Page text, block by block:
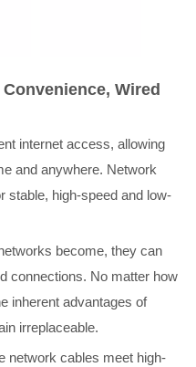
Wired
internet access, allowing
and anywhere. Network
stable, high-speed and low-
become, they can
connections. No matter how
inherent advantages of
irreplaceable.
network cables meet high-